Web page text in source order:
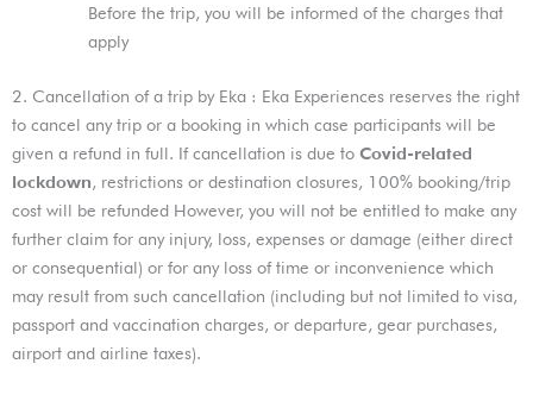
Before the trip, you will be informed of the charges that
apply
2. Cancellation of a trip by Eka : Eka Experiences reserves the right
to cancel any trip or a booking in which case participants will be
given a refund in full. If cancellation is due to Covid-related
lockdown, restrictions or destination closures, 100% booking/trip
cost will be refunded However, you will not be entitled to make any
further claim for any injury, loss, expenses or damage (either direct
or consequential) or for any loss of time or inconvenience which
may result from such cancellation (including but not limited to visa,
passport and vaccination charges, or departure, gear purchases,
airport and airline taxes).